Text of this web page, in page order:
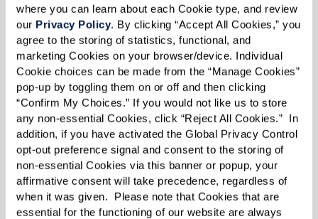
where you can learn about each Cookie type, and review
our Privacy Policy. By clicking “Accept All Cookies,” you
agree to the storing of statistics, functional, and
marketing Cookies on your browser/device. Individual
Cookie choices can be made from the “Manage Cookies”
pop-up by toggling them on or off and then clicking
“Confirm My Choices.” If you would not like us to store
any non-essential Cookies, click “Reject All Cookies.”  In
addition, if you have activated the Global Privacy Control
opt-out preference signal and consent to the storing of
non-essential Cookies via this banner or popup, your
affirmative consent will take precedence, regardless of
when it was given.  Please note that Cookies that are
essential for the functioning of our website are always
4. Getting Lost in Familiar Places
Getting disoriented in well-known areas is a
strong indicator that dementia is impacting
their ability to navigate safely. This confusion
can lead to feelings of panic or vulnerability,
especially if they're far from home.
What You Can Do: